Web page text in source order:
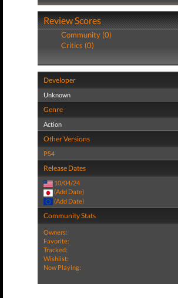
Review Scores
Community (0)
Critics (0)
Developer
Unknown
Genre
Action
Other Versions
PS4
Release Dates
10/04/24
(Add Date)
(Add Date)
Community Stats
Owners:
Favorite:
Tracked:
Wishlist:
Now Playing: